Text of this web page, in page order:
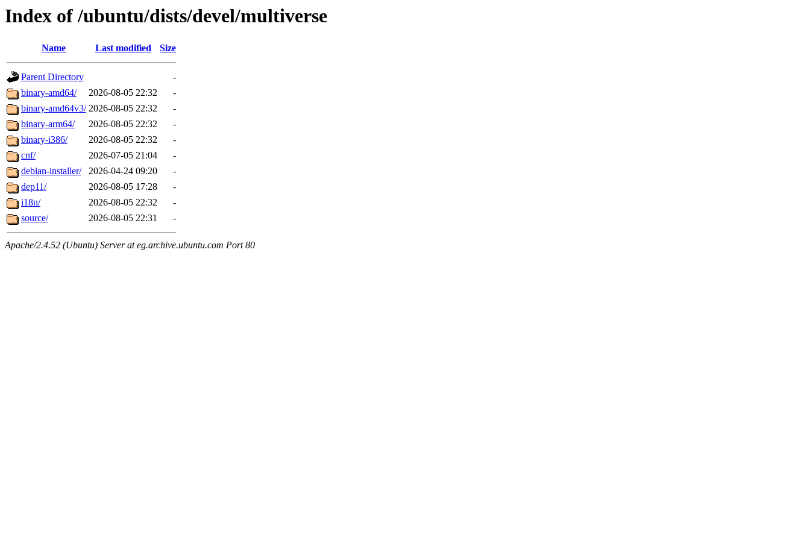
Index of /ubuntu/dists/devel/multiverse
Name Last modified Size
Parent Directory
-
binary-amd64/
2026-08-05 22:32
-
binary-amd64v3/ 2026-08-05 22:32
-
binary-arm64/
2026-08-05 22:32
-
binary-i386/
2026-08-05 22:32
-
cnf/
2026-07-05 21:04
-
debian-installer/
2026-04-24 09:20
-
dep11/
2026-08-05 17:28
-
i18n/
2026-08-05 22:32
-
source/
2026-08-05 22:31 -
Apache/2.4.52 (Ubuntu) Server at eg.archive.ubuntu.com Port 80